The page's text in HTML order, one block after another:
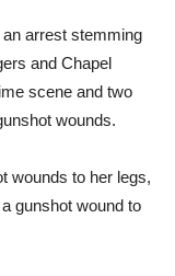
arrest stemming
and Chapel
scene and two
wounds.
wounds to her legs,
gunshot wound to